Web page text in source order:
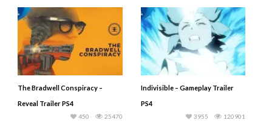
The Bradwell Conspiracy –
Reveal Trailer PS4
25470
450
Indivisible – Gameplay Trailer
PS4
120901
3955